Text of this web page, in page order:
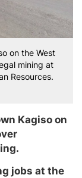
on the West
mining at
Resources.
Kagiso on
jobs at the